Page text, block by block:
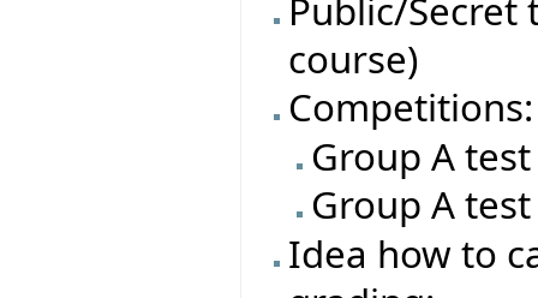
Public/Secret
course)
Competitions:
Group A
Group A
Idea how to